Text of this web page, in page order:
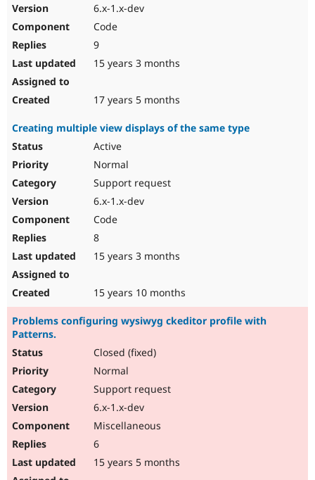
6.x-1.x-dev
Code
9
15 years 3 months
17 years 5 months
Creating multiple view displays of the same type
Active
Normal
Support request
6.x-1.x-dev
Code
8
15 years 3 months
15 years 10 months
Problems configuring wysiwyg ckeditor profile with
Patterns.
Closed (fixed)
Normal
Support request
6.x-1.x-dev
Miscellaneous
6
15 years 5 months